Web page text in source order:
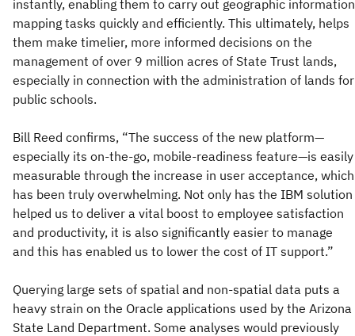
instantly, enabling them to carry out geographic information
mapping tasks quickly and efficiently. This ultimately, helps
them make timelier, more informed decisions on the
management of over 9 million acres of State Trust lands,
especially in connection with the administration of lands for
public schools.
Bill Reed confirms, “The success of the new platform—
especially its on-the-go, mobile-readiness feature—is easily
measurable through the increase in user acceptance, which
has been truly overwhelming. Not only has the IBM solution
helped us to deliver a vital boost to employee satisfaction
and productivity, it is also significantly easier to manage
and this has enabled us to lower the cost of IT support.”
Querying large sets of spatial and non-spatial data puts a
heavy strain on the Oracle applications used by the Arizona
State Land Department. Some analyses would previously